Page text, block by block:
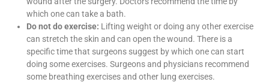
which one can take a bath.
Do not do exercise: Lifting weight or doing any other exercise
can stretch the skin and can open the wound. There is a
specific time that surgeons suggest by which one can start
doing some exercises. Surgeons and physicians recommend
some breathing exercises and other lung exercises.